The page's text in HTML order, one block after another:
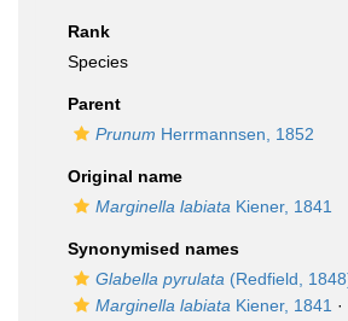
Rank
Species
Parent
Prunum Herrmannsen, 1852
Original name
Marginella labiata Kiener, 1841
Synonymised names
Glabella pyrulata (Redfield,
Marginella labiata Kiener, 1841 ·